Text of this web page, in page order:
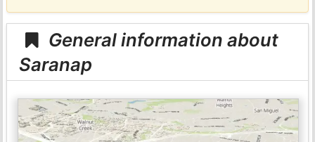
General information about
Saranap